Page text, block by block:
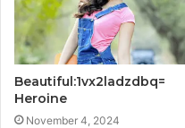
Beautiful:1vx2ladzdbq=
Heroine
November 4, 2024